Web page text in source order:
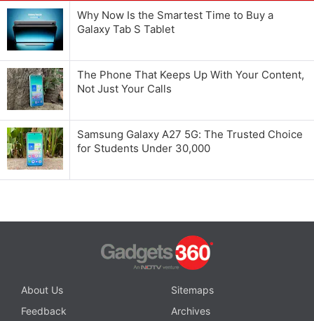
Why Now Is the Smartest Time to Buy a
Galaxy Tab S Tablet
The Phone That Keeps Up With Your Content,
Not Just Your Calls
Samsung Galaxy A27 5G: The Trusted Choice
for Students Under 30,000
About Us
Sitemaps
Feedback
Archives